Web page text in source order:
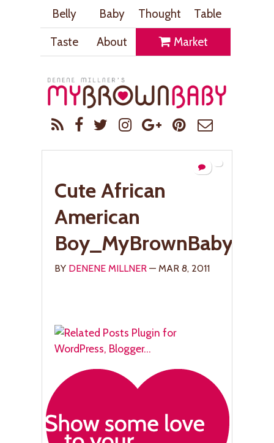
Belly Baby Thought
Table
Taste
About Market
Cute African
American
BY DENENE MILLNER — MAR 8, 2011